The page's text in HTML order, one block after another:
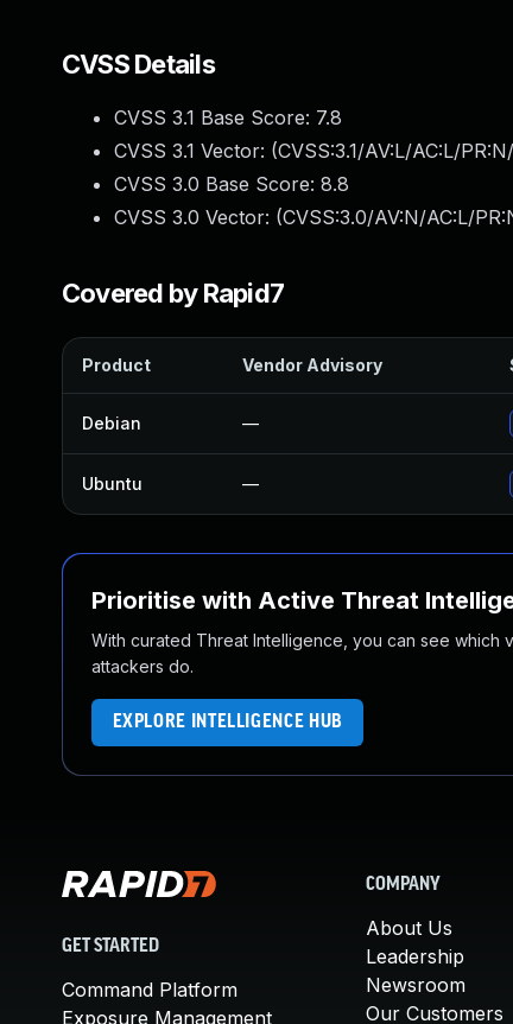
CVSS Details
CVSS 3.1 Base Score: 7.8
CVSS 3.1 Vector: (CVSS:3.1/AV:L/AC:L/
CVSS 3.0 Base Score: 8.8
CVSS 3.0 Vector: (CVSS:3.0/AV:N/AC:L/
Covered by Rapid7
Product Vendor Advisory
Debian —
Ubuntu —
Prioritise with Active Threat
With curated Threat Intelligence, you can see which
attackers do.
EXPLORE INTELLIGENCE HUB
GET STARTED
Command Platform
Exposure Management
COMPANY
About Us
Leadership
Newsroom
Our Customers